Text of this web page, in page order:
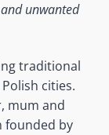
unwanted
traditional
cities.
mum and
founded by